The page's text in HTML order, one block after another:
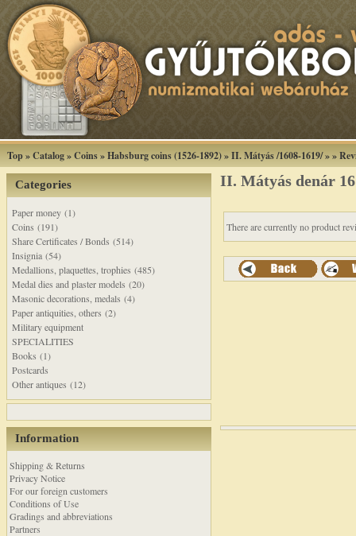
Top»Catalog»Coins»Habsburg coins (1526-1892)»II. Mátyás /1608-1619/»»
Categories
Paper money (1)
Coins (191)
Share Certificates / Bonds (514)
Insignia (54)
Medallions, plaquettes, trophies (485)
Medal dies and plaster models (20)
Masonic decorations, medals (4)
Paper antiquities, others (2)
Military equipment
SPECIALITIES
Books (1)
Postcards
Other antiques (12)
Information
Shipping & Returns
Privacy Notice
For our foreign customers
Conditions of Use
Gradings and abbreviations
Partners
II. Mátyás denár
There are currently no product